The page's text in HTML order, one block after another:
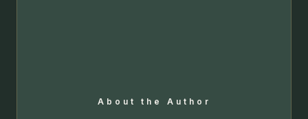
About the Author